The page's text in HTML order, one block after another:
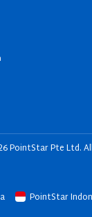
PointStar Pte Ltd.
PointStar